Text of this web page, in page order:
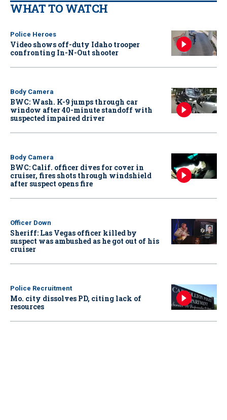
WHAT TO WATCH
Police Heroes
Video shows off-duty Idaho trooper
confronting In-N-Out shooter
Body Camera
BWC: Wash. K-9 jumps through car
window after 40-minute standoff with
suspected impaired driver
Body Camera
BWC: Calif. officer dives for cover in
cruiser, fires shots through windshield
after suspect opens fire
Officer Down
Sheriff: Las Vegas officer killed by
suspect was ambushed as he got out of his
cruiser
Police Recruitment
Mo. city dissolves PD, citing lack of
resources